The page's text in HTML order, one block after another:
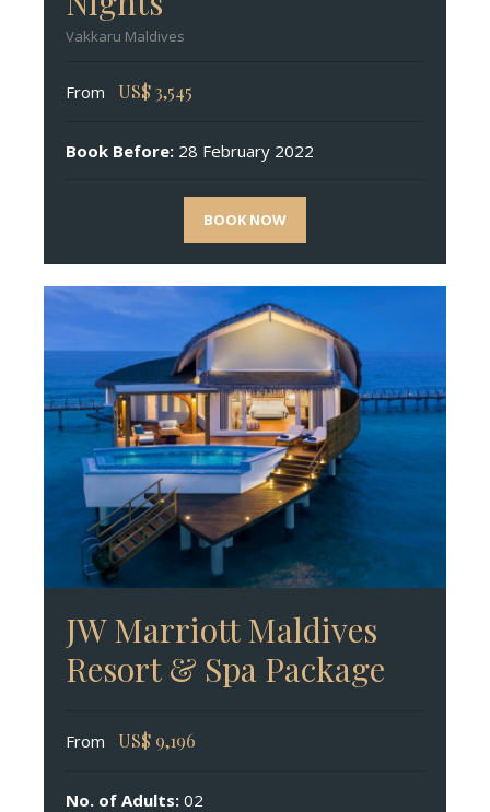
Vakkaru Maldives
From US$3,545
Book Before: 28 February 2022
BOOK NOW
JW Marriott Maldives
Resort & Spa Package
From US$ 9,196
No. of Adults: 02